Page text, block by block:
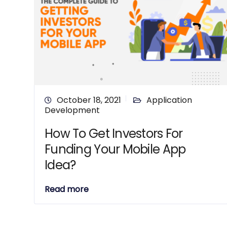
October 18, 2021
Application
Development
How To Get Investors For
Funding Your Mobile App
Idea?
Read more